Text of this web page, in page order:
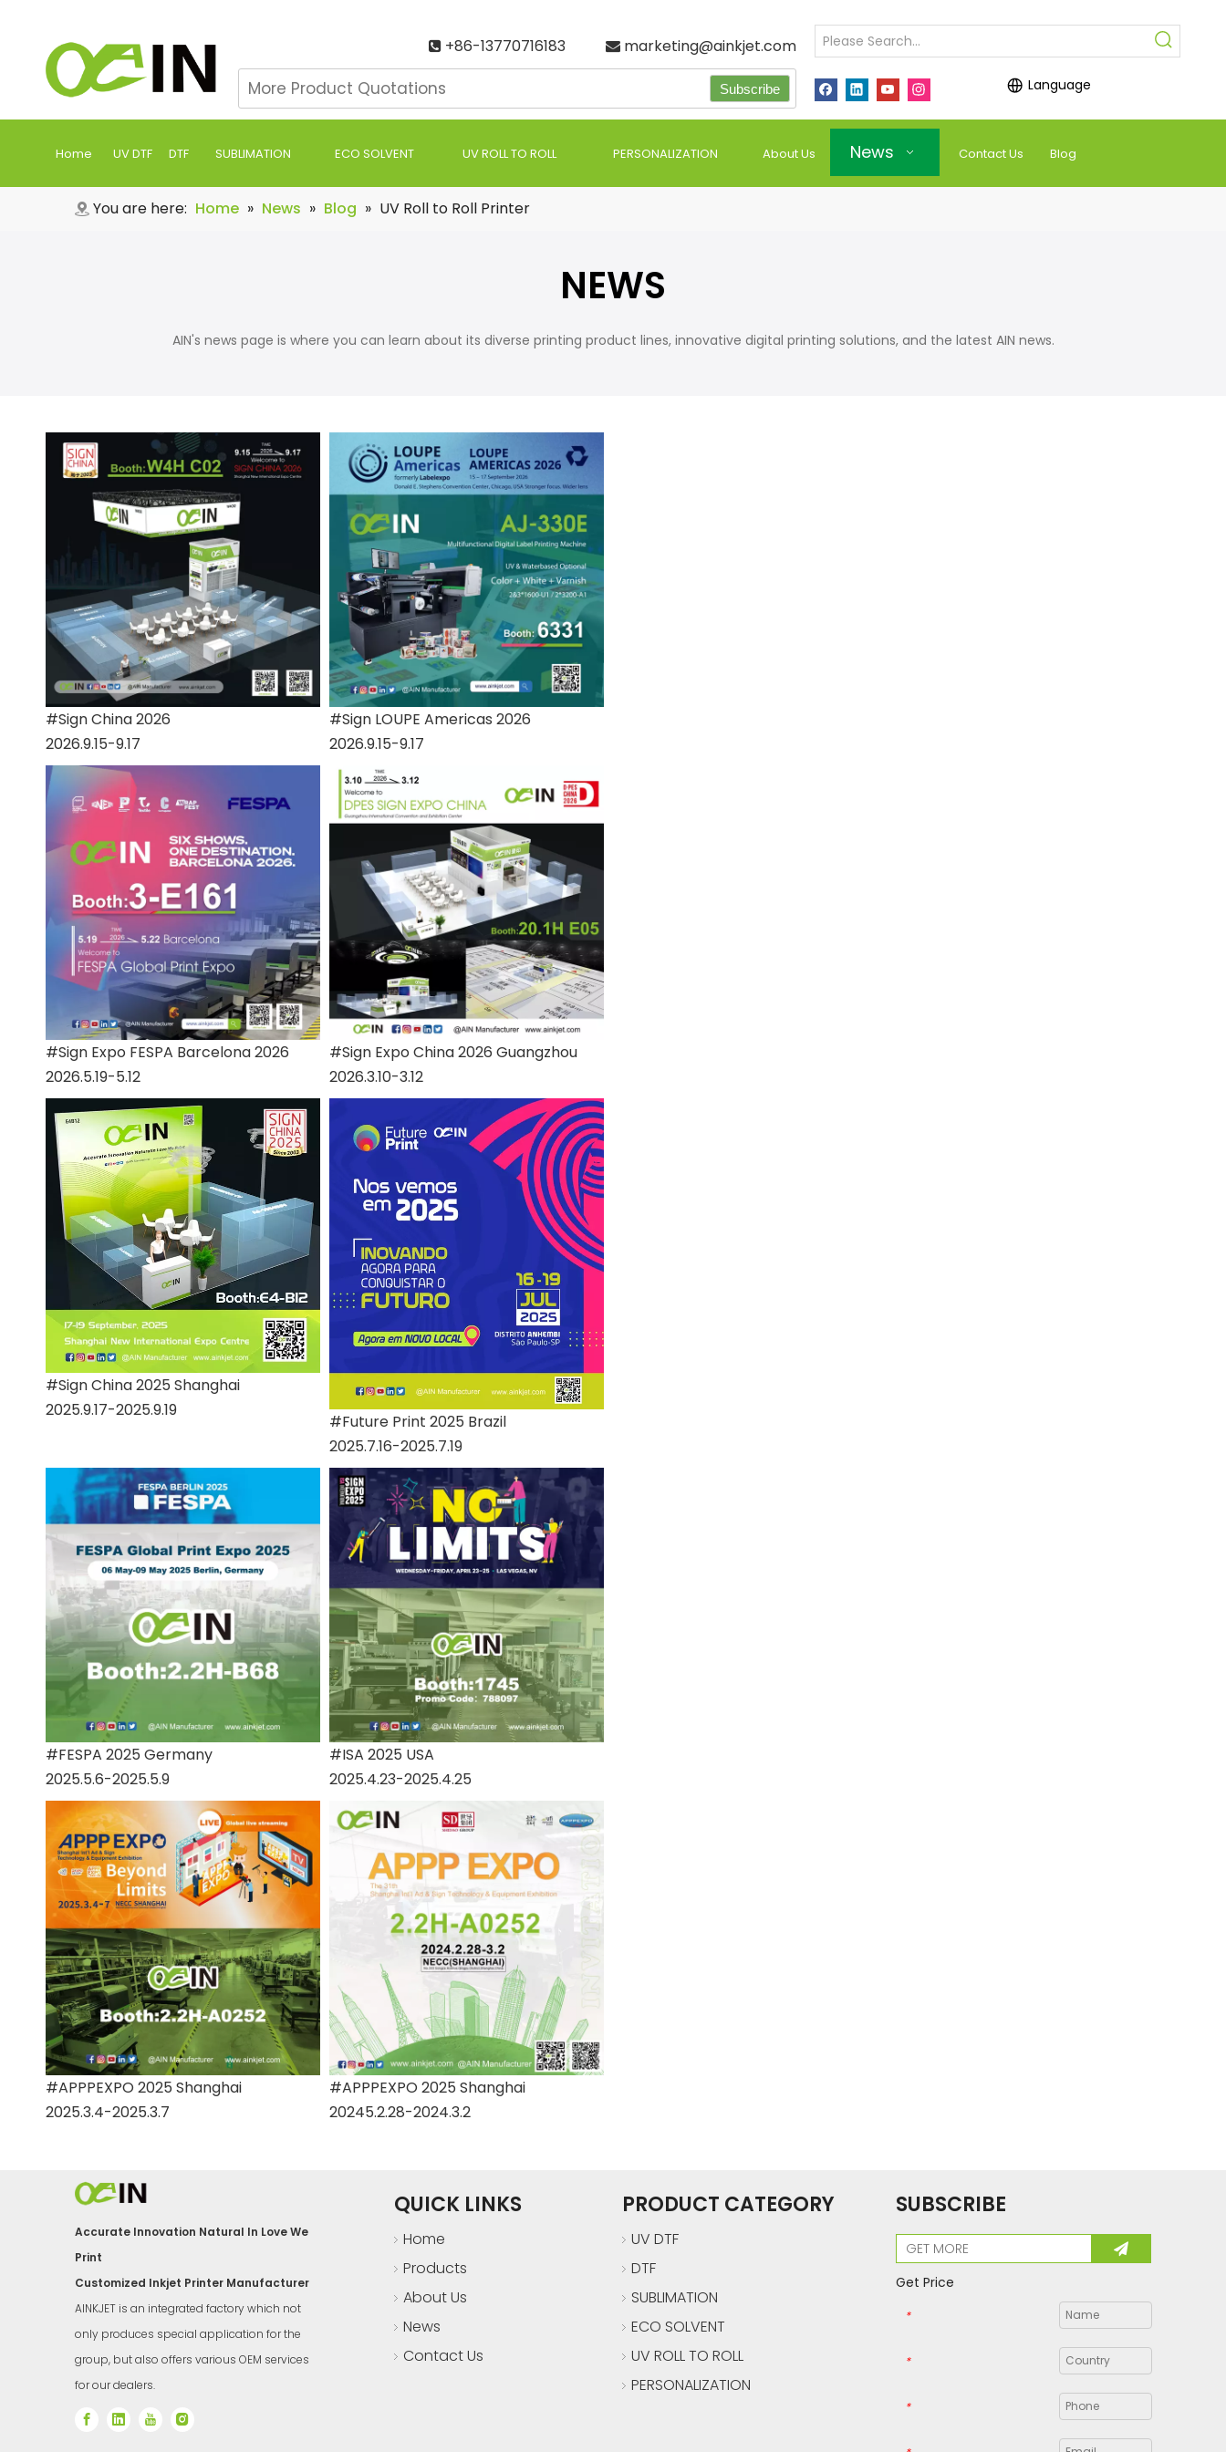
+86-13770716183  marketing@ainkjet.com
Subscribe Language
Home UV DTF DTF SUBLIMATION ECO SOLVENT UV ROLL TO ROLL PERSONALIZATION About Us News Contact Us Blog
You are here: Home » News » Blog » UV Roll to Roll Printer
NEWS
AIN's news page is where you can learn about its diverse printing product lines, innovative digital printing solutions, and the latest AIN news.​​​​​​​
#Sign China 2026
2026.9.15-9.17
#Sign LOUPE Americas 2026
2026.9.15-9.17
#Sign Expo FESPA Barcelona 2026
2026.5.19-5.12
#Sign Expo China 2026 Guangzhou
2026.3.10-3.12
#Sign China 2025 Shanghai
2025.9.17-2025.9.19
#Future Print 2025 Brazil
2025.7.16-2025.7.19
#FESPA 2025 Germany
2025.5.6-2025.5.9
#ISA 2025 USA
2025.4.23-2025.4.25
#APPPEXPO 2025 Shanghai
2025.3.4-2025.3.7
#APPPEXPO 2025 Shanghai
20245.2.28-2024.3.2
Accurate Innovation Natural In Love We
Print
Customized Inkjet Printer Manufacturer
AINKJET is an integrated factory which not
only produces special application for the
group, but also offers various OEM services
for our dealers.
QUICK LINKS
Home
Products
About Us
News
Contact Us
PRODUCT CATEGORY
UV DTF
DTF
SUBLIMATION
ECO SOLVENT
UV ROLL TO ROLL
PERSONALIZATION
SUBSCRIBE
Get Price
*
*
*